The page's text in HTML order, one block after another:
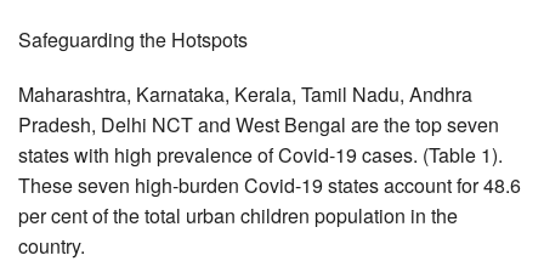
Safeguarding the Hotspots
Maharashtra, Karnataka, Kerala, Tamil Nadu, Andhra
Pradesh, Delhi NCT and West Bengal are the top seven
states with high prevalence of Covid-19 cases. (Table 1).
These seven high-burden Covid-19 states account for 48.6
per cent of the total urban children population in the
country.